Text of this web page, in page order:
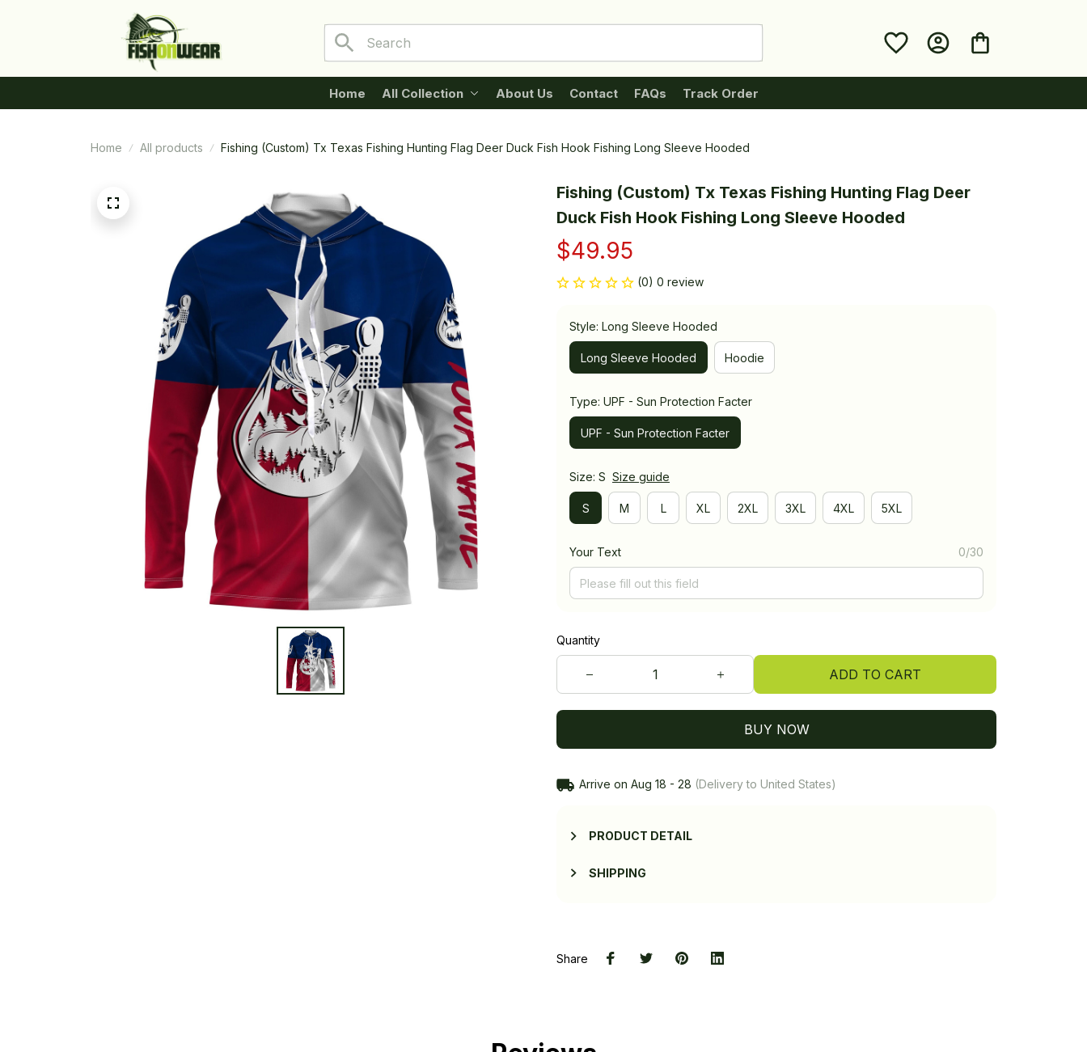
Home All Collection About Us Contact FAQs Track Order
Home All products Fishing (Custom) Tx Texas Fishing Hunting Flag Deer Duck Fish Hook Fishing Long Sleeve Hooded
Fishing (Custom) Tx Texas Fishing Hunting Flag Deer
Duck Fish Hook Fishing Long Sleeve Hooded
$49.95
(0) 0 review
Style: Long Sleeve Hooded
Long Sleeve Hooded Hoodie
Type: UPF - Sun Protection Facter
UPF - Sun Protection Facter
Size: S Size guide
S M L XL 2XL 3XL 4XL 5XL
Your Text 0/30
Quantity
ADD TO CART
BUY NOW
Arrive on Aug 18 - 28 (Delivery to United States)
PRODUCT DETAIL
SHIPPING
Share